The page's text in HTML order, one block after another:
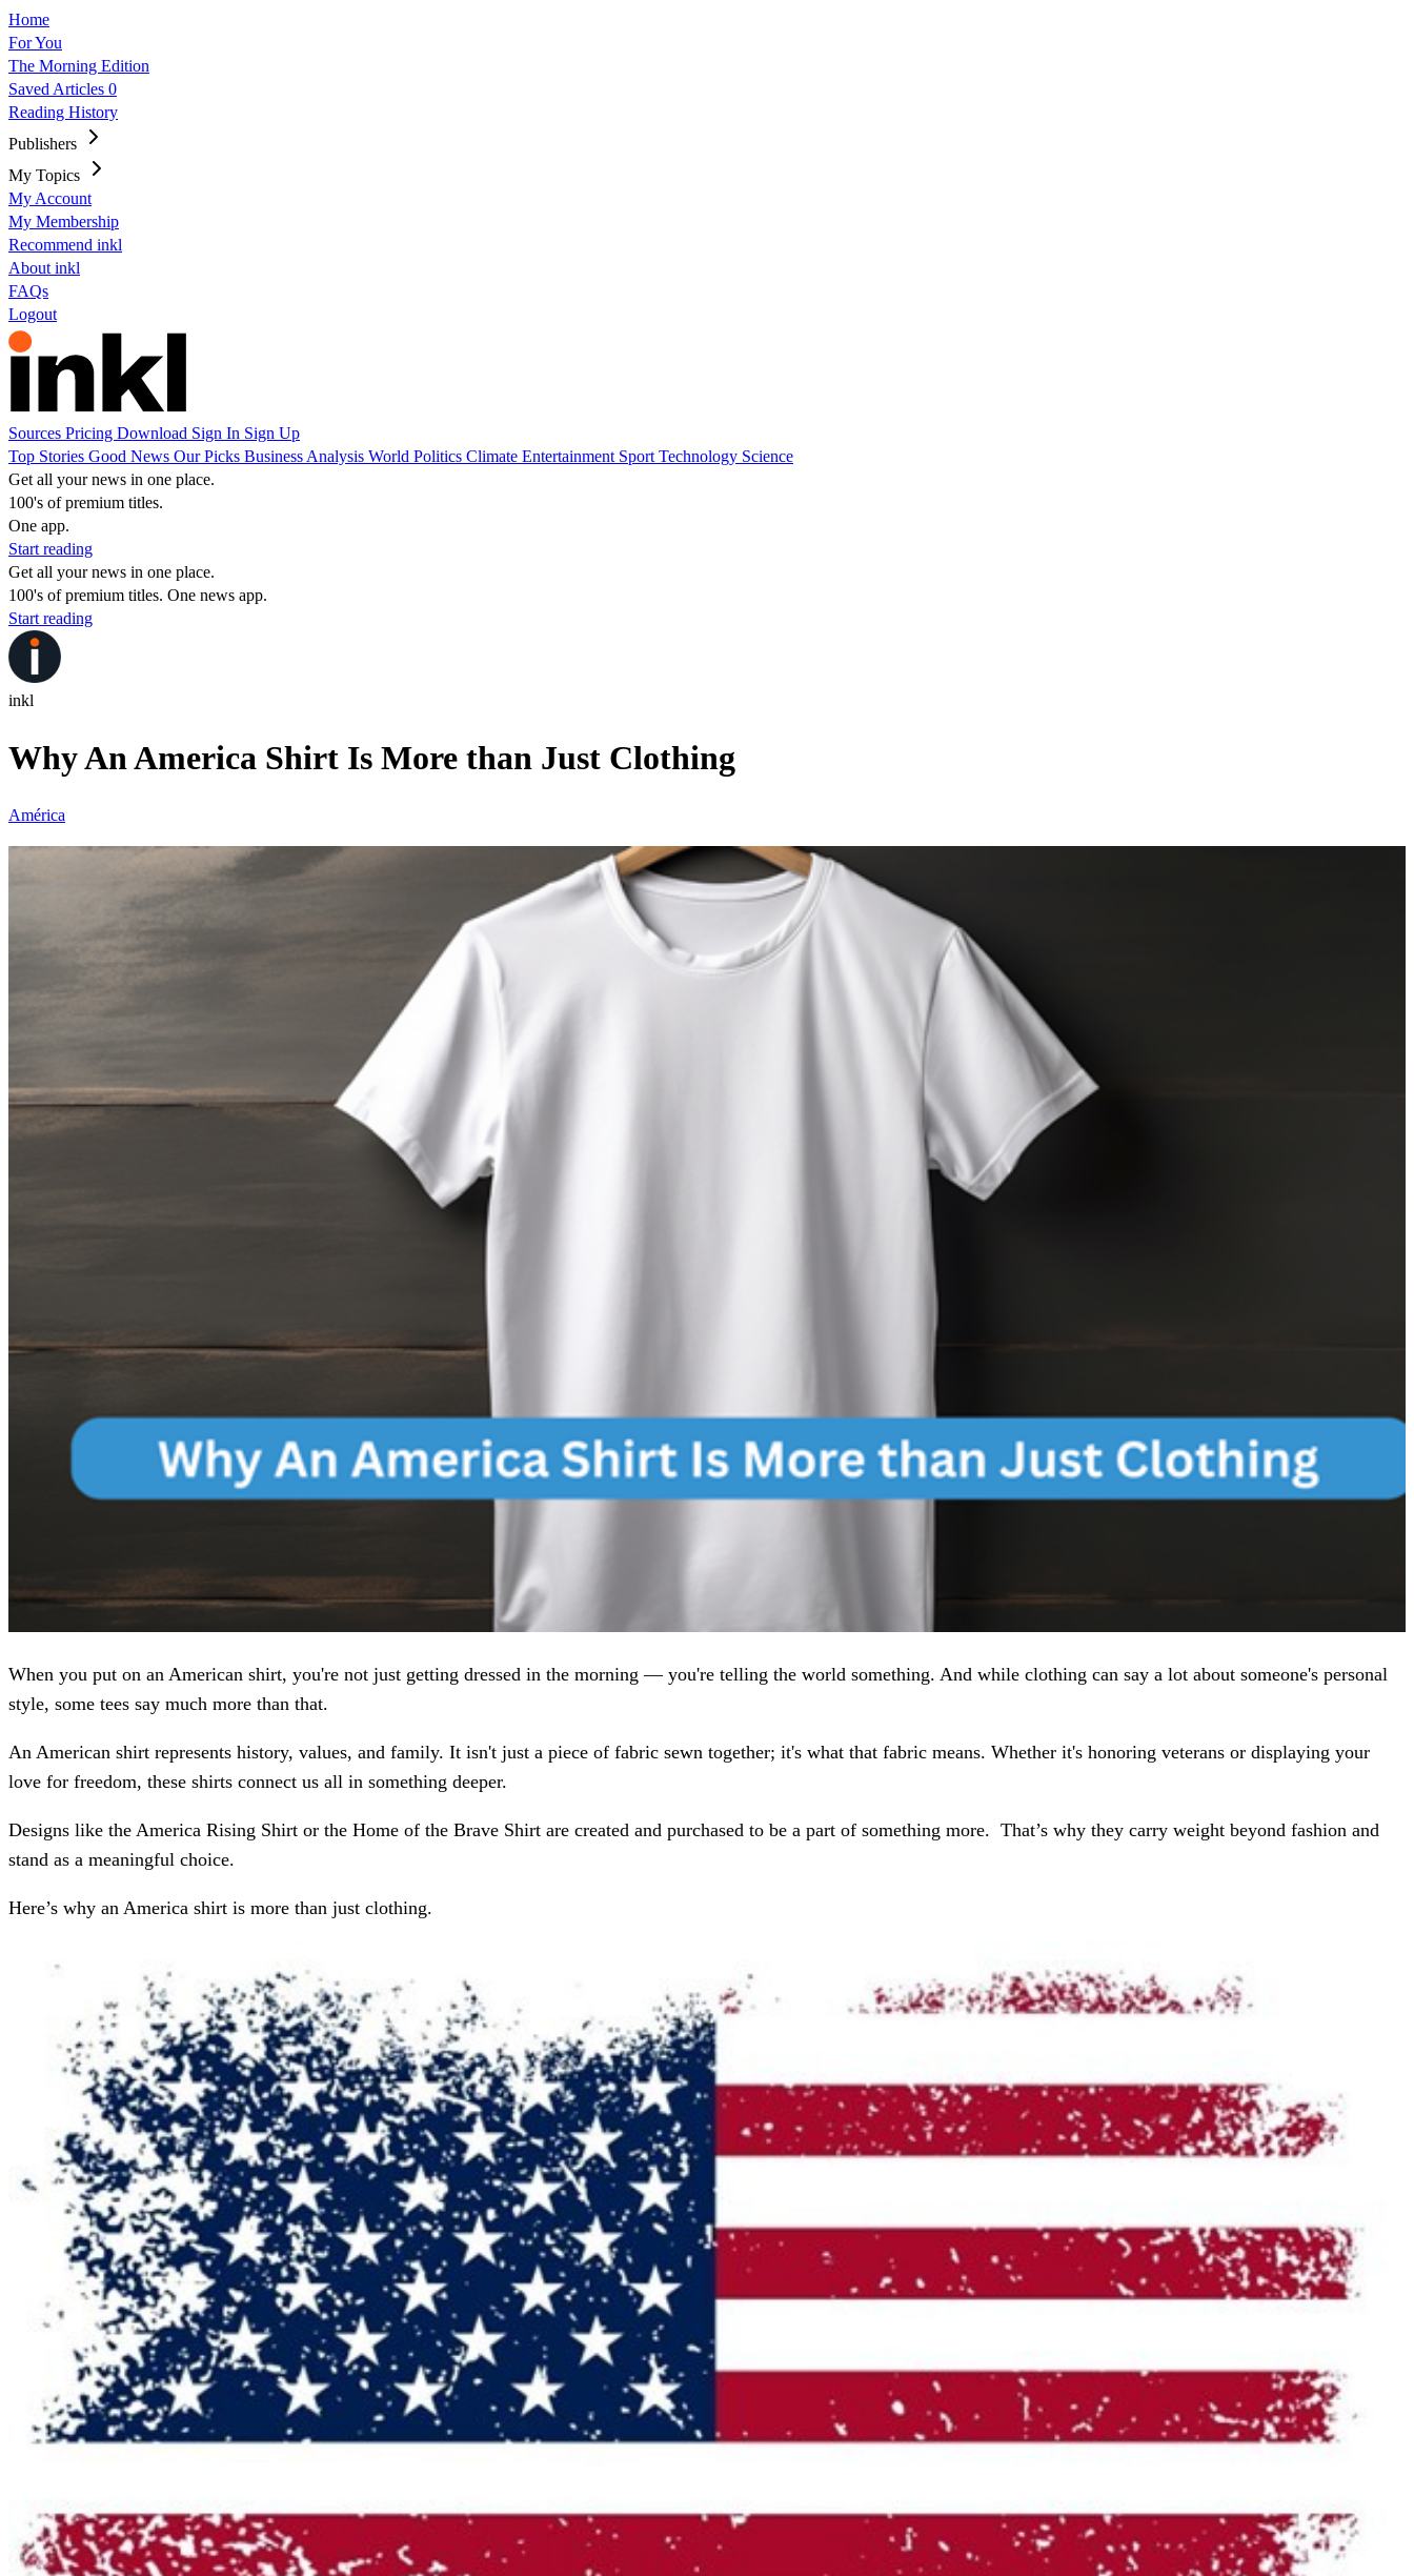
Home
For You
The Morning Edition
Saved Articles 0
Reading History
Publishers
My Topics
My Account
My Membership
Recommend inkl
About inkl
FAQs
Logout
Sources Pricing Download Sign In Sign Up
Top Stories Good News Our Picks Business Analysis World Politics Climate Entertainment Sport Technology Science
Get all your news in one place.
100's of premium titles.
One app.
Start reading
Get all your news in one place.
100's of premium titles. One news app.
Start reading
inkl
Why An America Shirt Is More than Just Clothing
América
When you put on an American shirt, you're not just getting dressed in the morning — you're telling the world something. And while clothing can say a lot about someone's personal
style, some tees say much more than that.
An American shirt represents history, values, and family. It isn't just a piece of fabric sewn together; it's what that fabric means. Whether it's honoring veterans or displaying your
love for freedom, these shirts connect us all in something deeper.
Designs like the America Rising Shirt or the Home of the Brave Shirt are created and purchased to be a part of something more. That’s why they carry weight beyond fashion and
stand as a meaningful choice.
Here’s why an America shirt is more than just clothing.